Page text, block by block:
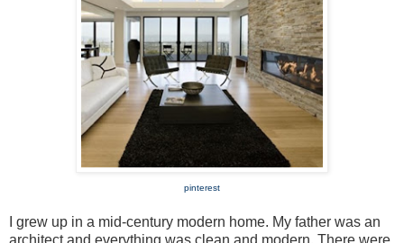
pinterest
I grew up in a mid-century modern home. My father was an
architect and everything was clean and modern. There were